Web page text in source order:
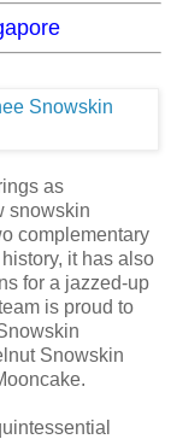
as
snowskin
complementary
it has also
for a jazzed-up
is proud to
Snowskin